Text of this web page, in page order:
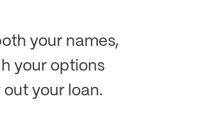
your names,
your options
your loan.